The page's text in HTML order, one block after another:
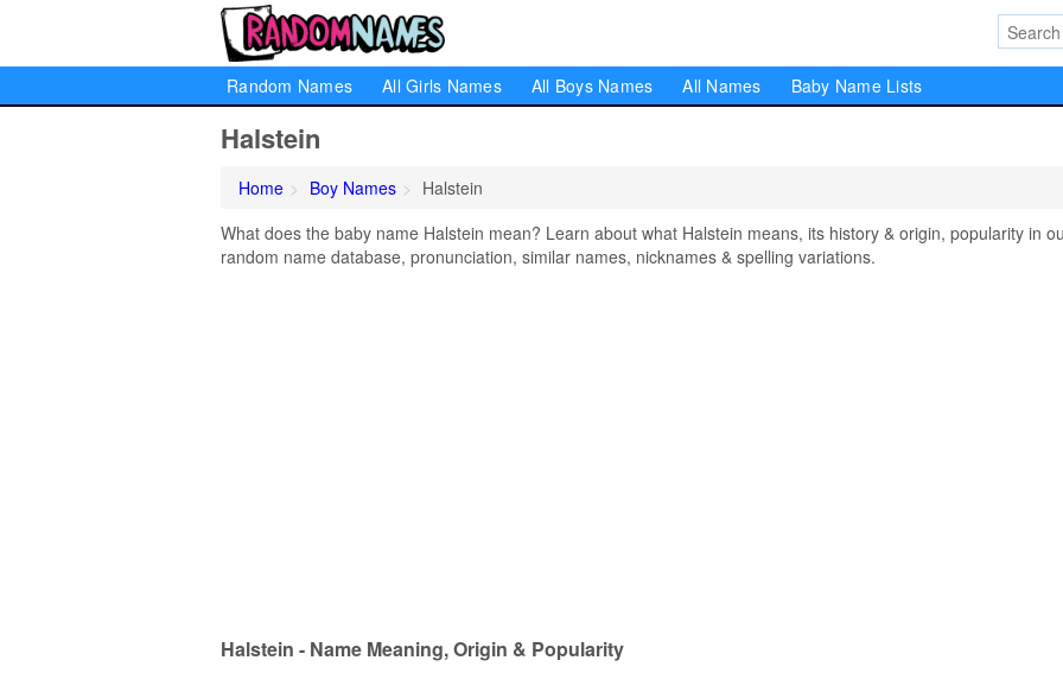
Random Names All Girls Names All Boys Names All Names Baby Name Lists
Halstein
Home Boy Names
Halstein
What does the baby name Halstein mean? Learn about what Halstein means, its history & origin, popularity in
random name database, pronunciation, similar names, nicknames & spelling variations.
Halstein - Name Meaning, Origin & Popularity